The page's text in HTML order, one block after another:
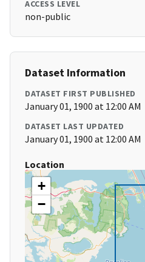
ACCESS LEVEL
non-public
Dataset Information
DATASET FIRST PUBLISHED
January 01, 1900 at 12:00 AM
DATASET LAST UPDATED
January 01, 1900 at 12:00 AM
Location
+
−